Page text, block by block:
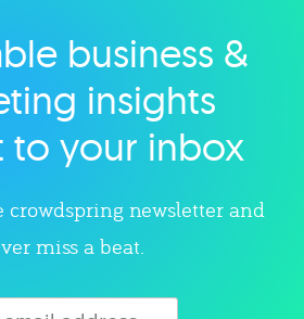
category
business &
insights
to your inbox
crowdspring newsletter and
miss a beat.